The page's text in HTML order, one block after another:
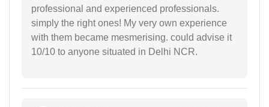
professional and experienced professionals.
simply the right ones! My very own experience
with them became mesmerising. could advise it
10/10 to anyone situated in Delhi NCR.